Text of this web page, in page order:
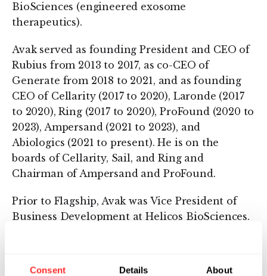
Consent Details About
BioSciences (engineered exosome
therapeutics).
Avak served as founding President and CEO of
Rubius from 2013 to 2017, as co-CEO of
Generate from 2018 to 2021, and as founding
CEO of Cellarity (2017 to 2020), Laronde (2017
to 2020), Ring (2017 to 2020), ProFound (2020 to
2023), Ampersand (2021 to 2023), and
Abiologics (2021 to present). He is on the
boards of Cellarity, Sail, and Ring and
Chairman of Ampersand and ProFound.
Prior to Flagship, Avak was Vice President of
Business Development at Helicos BioSciences.